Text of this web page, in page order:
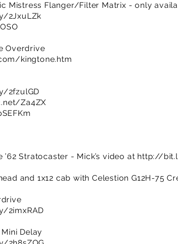
Mistress Flanger/Filter Matrix - only
2JxuLZk
Overdrive
kingtone.htm
2fzulGD
Za4ZX
Stratocaster - Mick’s video at http://
and 1x12 cab with Celestion G12H-75
2imxRAD
Delay